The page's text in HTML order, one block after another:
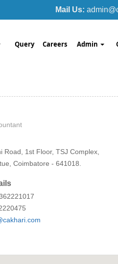
Mail Us:
Query Careers Admin
Road, 1st Floor, TSJ Complex,
Coimbatore - 641018.